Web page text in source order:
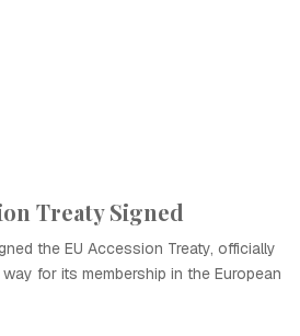
Treaty Signed
the EU Accession Treaty, officially
for its membership in the European